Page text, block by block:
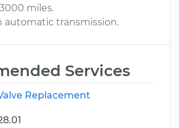
miles.
automatic transmission.
Services
Replacement